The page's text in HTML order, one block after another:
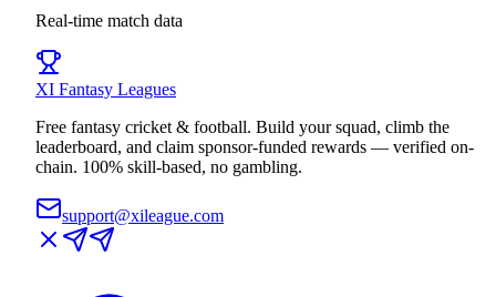
Real-time match data
XI Fantasy Leagues
Free fantasy cricket & football. Build your squad, climb the
leaderboard, and claim sponsor-funded rewards — verified on-
chain. 100% skill-based, no gambling.
support@xileague.com